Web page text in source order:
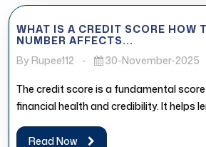
WHAT IS A CREDIT SCORE HOW
NUMBER AFFECTS...
By Rupee112
- 30-November-2025
The credit score is a fundamental
financial health and credibility. It helps
whether the borrower...
Read Now